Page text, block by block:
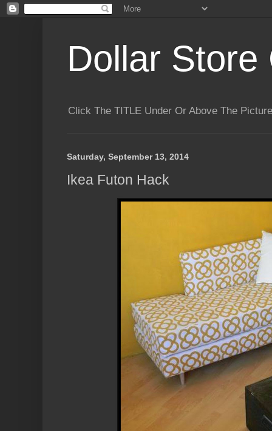
Dollar Store
Click The TITLE Under Or Above The
Saturday, September 13, 2014
Ikea Futon Hack